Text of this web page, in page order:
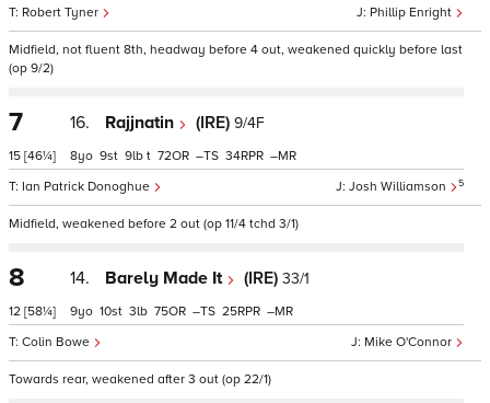
Phillip Enright
Robert Tyner
Midfield, not fluent 8th, headway before 4 out, weakened quickly before last
(op 9/2)
7
15 [46¼]
16. Rajjnatin (IRE) 9/4F
Josh Williamson 5
Ian Patrick Donoghue
8 9 9 t 72 – 34 –
Midfield, weakened before 2 out (op 11/4 tchd 3/1)
8
12 [58¼]
14. Barely Made It (IRE) 33/1
Mike O'Connor
Colin Bowe
9 10 3 75 – 25 –
Towards rear, weakened after 3 out (op 22/1)